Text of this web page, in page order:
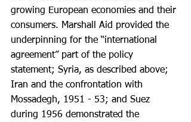
growing European economies and their
consumers. Marshall Aid provided the
underpinning for the “international
agreement” part of the policy
statement; Syria, as described above;
Iran and the confrontation with
Mossadegh, 1951 - 53; and Suez
during 1956 demonstrated the